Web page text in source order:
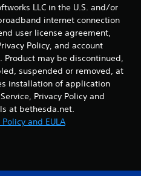
LLC in the U.S. and/or
internet connection
user license agreement,
Policy, and account
may be discontinued,
suspended or removed, at
installation of application
Privacy Policy and
at bethesda.net.
and EULA